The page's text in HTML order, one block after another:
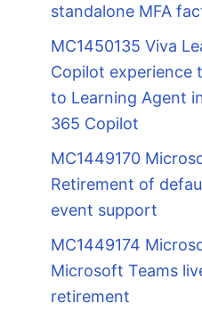
standalone MFA
MC1450135 Viva
Copilot experience
to Learning Agent
365 Copilot
MC1449170
Retirement of
event support
MC1449174
Microsoft Teams
retirement